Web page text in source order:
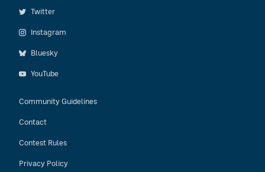
Twitter
Instagram
Bluesky
YouTube
Community Guidelines
Contact
Contest Rules
Privacy Policy